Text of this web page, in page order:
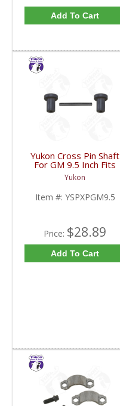
Add To Cart
Yukon Cross Pin Shaft
For GM 9.5 Inch Fits
Standard And Yukon
Dura Grip Or Eaton Posi
Carrier | YSPXPGM9.5-
FDHC
Yukon
Item #: YSPXPGM9.5
Price: $28.89
Add To Cart